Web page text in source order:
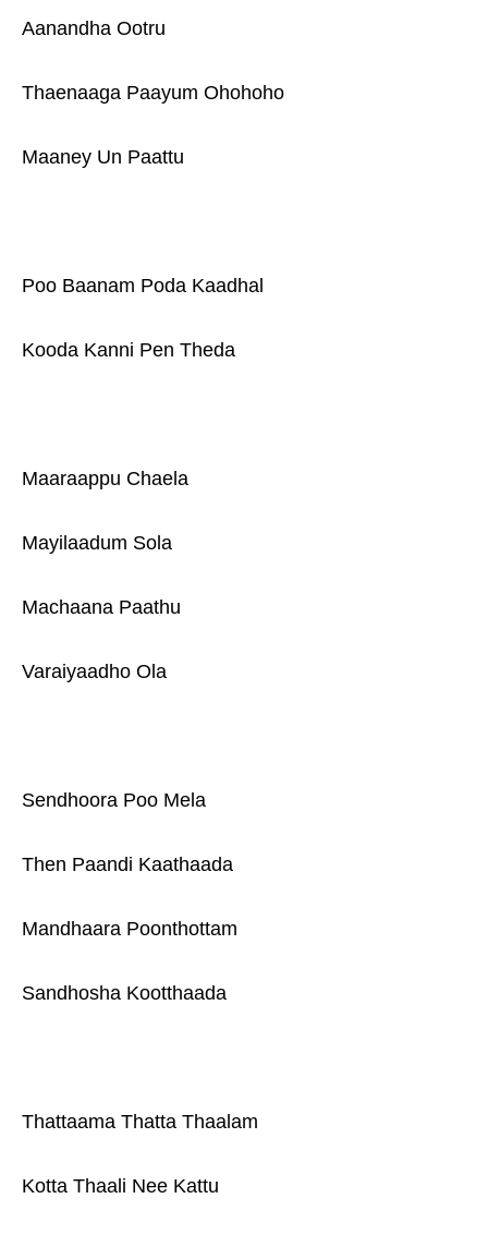
Aanandha Ootru
Thaenaaga Paayum Ohohoho
Maaney Un Paattu
Poo Baanam Poda Kaadhal
Kooda Kanni Pen Theda
Maaraappu Chaela
Mayilaadum Sola
Machaana Paathu
Varaiyaadho Ola
Sendhoora Poo Mela
Then Paandi Kaathaada
Mandhaara Poonthottam
Sandhosha Kootthaada
Thattaama Thatta Thaalam
Kotta Thaali Nee Kattu